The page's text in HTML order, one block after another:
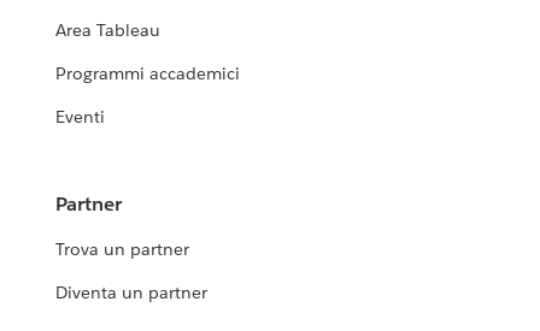
Area Tableau
Programmi accademici
Eventi
Partner
Trova un partner
Diventa un partner